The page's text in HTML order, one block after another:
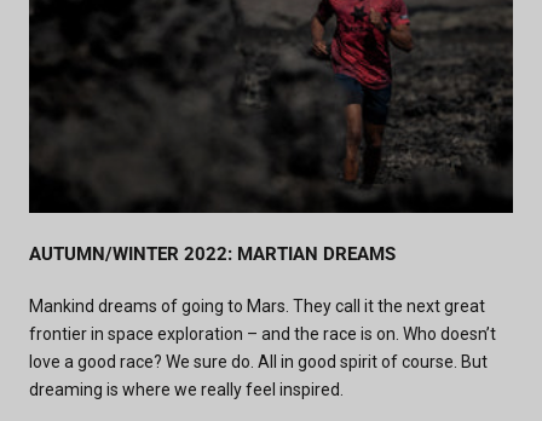
AUTUMN/WINTER 2022: MARTIAN DREAMS
Mankind dreams of going to Mars. They call it the next great
frontier in space exploration – and the race is on. Who doesn’t
love a good race? We sure do. All in good spirit of course. But
dreaming is where we really feel inspired.